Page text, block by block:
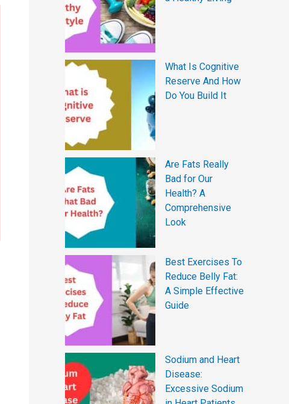
What Is Cognitive
Reserve And How
Do You Build It
Are Fats Really
Bad for Our
Health? A
Comprehensive
Look
Best Exercises To
Reduce Belly Fat:
A Simple Effective
Guide
Sodium and Heart
Disease:
Excessive Sodium